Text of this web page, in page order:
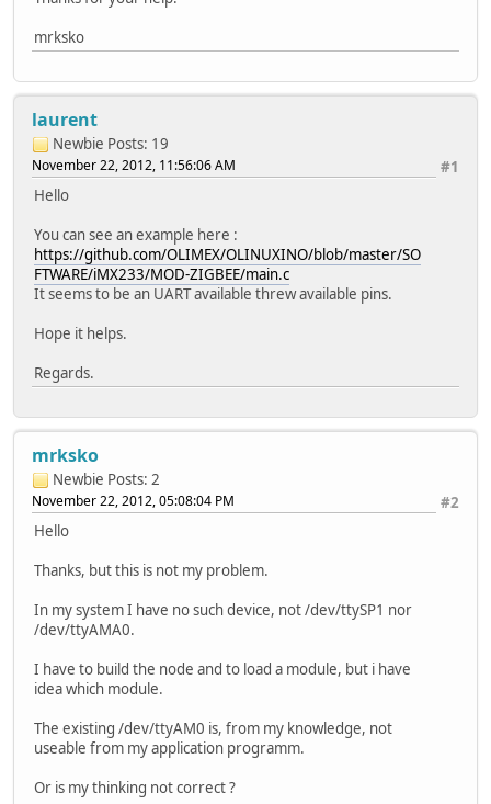
mrksko
laurent
Newbie Posts: 19
#1
November 22, 2012, 11:56:06 AM
Hello
You can see an example here :
https://github.com/OLIMEX/OLINUXINO/blob/master/SO
FTWARE/iMX233/MOD-ZIGBEE/main.c
It seems to be an UART available threw available pins.
Hope it helps.
Regards.
mrksko
Newbie Posts: 2
#2
November 22, 2012, 05:08:04 PM
Hello
Thanks, but this is not my problem.
In my system I have no such device, not /dev/ttySP1 nor
/dev/ttyAMA0.
I have to build the node and to load a module, but i have
idea which module.
The existing /dev/ttyAM0 is, from my knowledge, not
useable from my application programm.
Or is my thinking not correct ?